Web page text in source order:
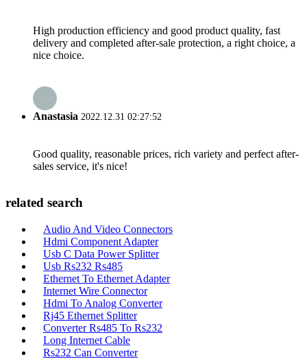
High production efficiency and good product quality, fast
delivery and completed after-sale protection, a right choice, a
nice choice.
Anastasia 2022.12.31 02:27:52
Good quality, reasonable prices, rich variety and perfect after-
sales service, it's nice!
related search
Audio And Video Connectors
Hdmi Component Adapter
Usb C Data Power Splitter
Usb Rs232 Rs485
Ethernet To Ethernet Adapter
Internet Wire Connector
Hdmi To Analog Converter
Rj45 Ethernet Splitter
Converter Rs485 To Rs232
Long Internet Cable
Rs232 Can Converter